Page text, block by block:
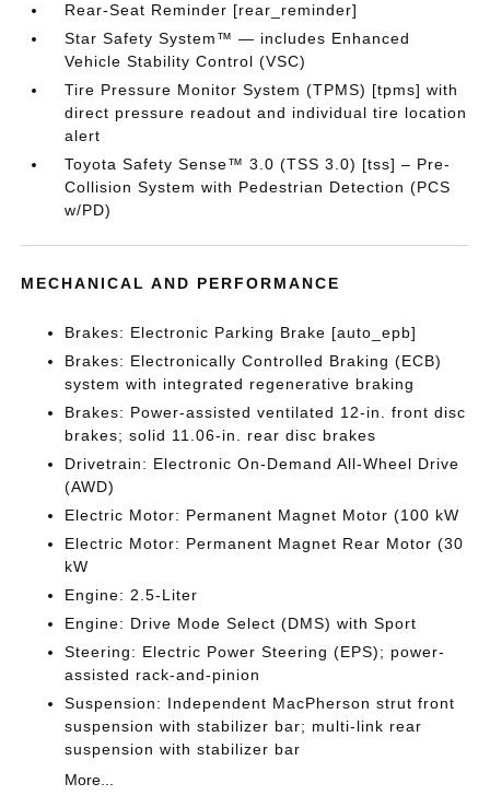
Rear-Seat Reminder [rear_reminder]
Star Safety System™ — includes Enhanced
Vehicle Stability Control (VSC)
Tire Pressure Monitor System (TPMS) [tpms] with
direct pressure readout and individual tire location
alert
Toyota Safety Sense™ 3.0 (TSS 3.0) [tss] – Pre-
Collision System with Pedestrian Detection (PCS
w/PD)
MECHANICAL AND PERFORMANCE
Brakes: Electronic Parking Brake [auto_epb]
Brakes: Electronically Controlled Braking (ECB)
system with integrated regenerative braking
Brakes: Power-assisted ventilated 12-in. front disc
brakes; solid 11.06-in. rear disc brakes
Drivetrain: Electronic On-Demand All-Wheel Drive
(AWD)
Electric Motor: Permanent Magnet Motor (100 kW
Electric Motor: Permanent Magnet Rear Motor (30
kW
Engine: 2.5-Liter
Engine: Drive Mode Select (DMS) with Sport
Steering: Electric Power Steering (EPS); power-
assisted rack-and-pinion
Suspension: Independent MacPherson strut front
suspension with stabilizer bar; multi-link rear
suspension with stabilizer bar
More...